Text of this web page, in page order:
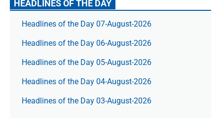
HEADLINES OF THE DAY
Headlines of the Day 07-August-2026
Headlines of the Day 06-August-2026
Headlines of the Day 05-August-2026
Headlines of the Day 04-August-2026
Headlines of the Day 03-August-2026